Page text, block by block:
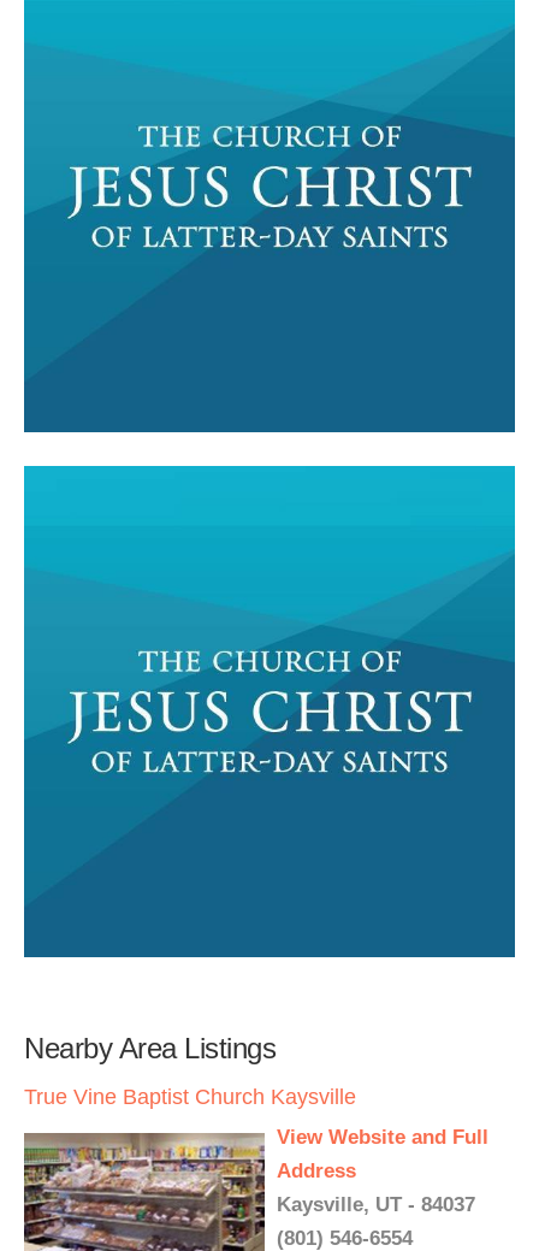
Nearby Area Listings
True Vine Baptist Church Kaysville
View Website and Full
Address
Kaysville, UT - 84037
(801) 546-6554